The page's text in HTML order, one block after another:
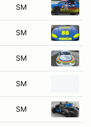
SM
SM
SM
SM
SM